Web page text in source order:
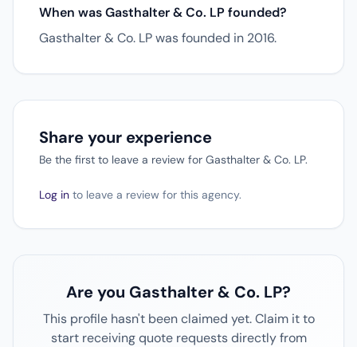
When was Gasthalter & Co. LP founded?
Gasthalter & Co. LP was founded in 2016.
Share your experience
Be the first to leave a review for Gasthalter & Co. LP.
Log in to leave a review for this agency.
Are you Gasthalter & Co. LP?
This profile hasn't been claimed yet. Claim it to
start receiving quote requests directly from